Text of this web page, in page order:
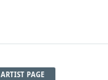
ARTIST PAGE